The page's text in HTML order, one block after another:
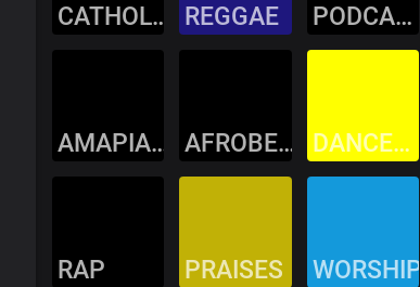
CATHOLIC MUSIC REGGAE PODCASTS
AMAPIANO AFROBEAT DANCEHALL
RAP PRAISES WORSHIP